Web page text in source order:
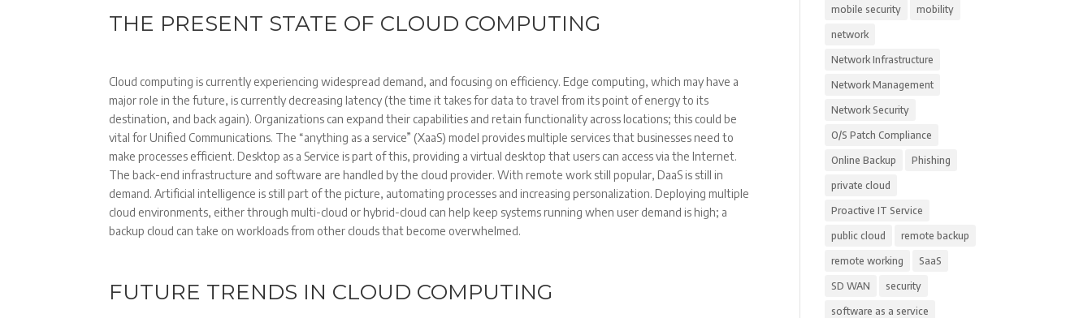
THE PRESENT STATE OF CLOUD COMPUTING
Cloud computing is currently experiencing widespread demand, and focusing on efficiency. Edge computing, which may have a
major role in the future, is currently decreasing latency (the time it takes for data to travel from its point of energy to its
destination, and back again). Organizations can expand their capabilities and retain functionality across locations; this could be
vital for Unified Communications. The “anything as a service” (XaaS) model provides multiple services that businesses need to
make processes efficient. Desktop as a Service is part of this, providing a virtual desktop that users can access via the Internet.
The back-end infrastructure and software are handled by the cloud provider. With remote work still popular, DaaS is still in
demand. Artificial intelligence is still part of the picture, automating processes and increasing personalization. Deploying multiple
cloud environments, either through multi-cloud or hybrid-cloud can help keep systems running when user demand is high; a
backup cloud can take on workloads from other clouds that become overwhelmed.
FUTURE TRENDS IN CLOUD COMPUTING
mobile security mobility
network
Network Infrastructure
Network Management
Network Security
O/S Patch Compliance
Online Backup Phishing
private cloud
Proactive IT Service
public cloud remote backup
remote working SaaS
SD WAN security
software as a service